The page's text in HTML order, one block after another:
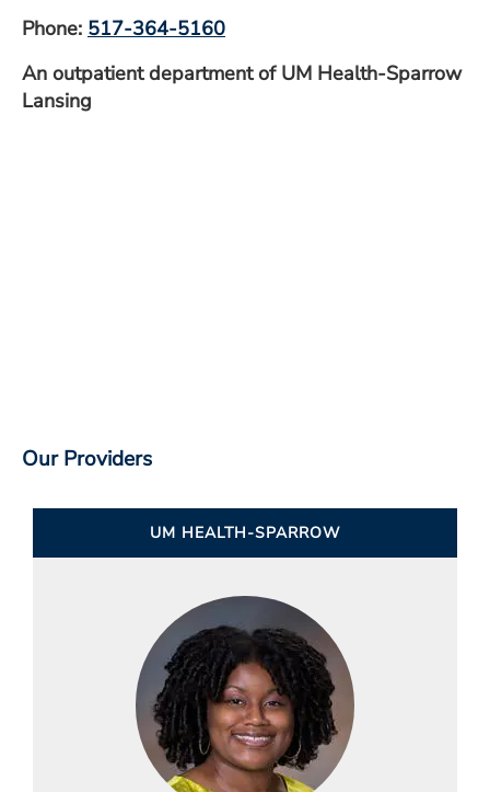
MYSPARROW LOGIN
FOR HEALTH PROVIDERS
Phone: 517-364-5160
An outpatient department of UM Health-Sparrow
Lansing
Our Providers
UM HEALTH-SPARROW